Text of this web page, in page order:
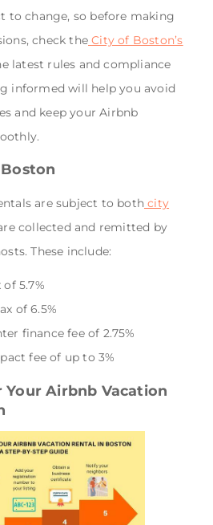
to change, so before making
check the City of Boston’s
latest rules and compliance
informed will help you avoid
and keep your Airbnb
are subject to both city
collected and remitted by
These include:
5.7%
of 6.5%
finance fee of 2.75%
fee of up to 3%
Your Airbnb Vacation